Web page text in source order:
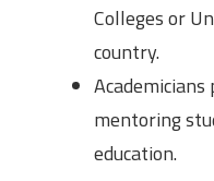
Colleges or
country.
mentoring
education.